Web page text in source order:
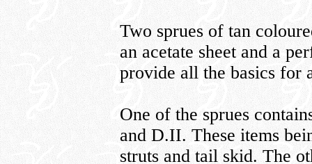
Two sprues of tan
an acetate sheet and a
provide all the basics for
One of the sprues
and D.II. These items
struts and tail skid. The